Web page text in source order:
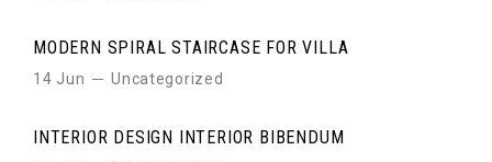
MODERN SPIRAL STAIRCASE FOR VILLA
14 Jun Uncategorized
INTERIOR DESIGN INTERIOR BIBENDUM